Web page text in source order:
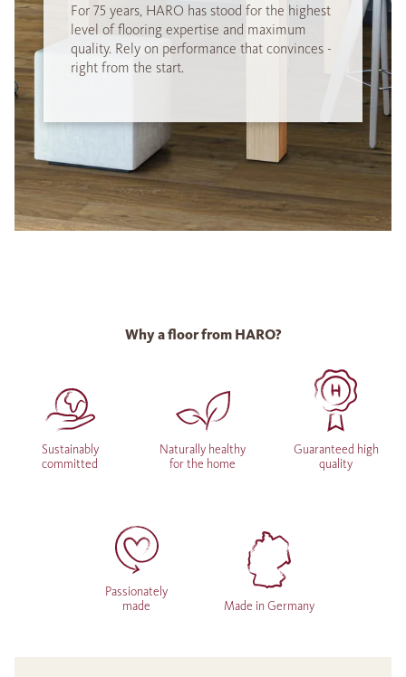
For 75 years, HARO has stood for the highest
level of flooring expertise and maximum
quality. Rely on performance that convinces -
right from the start.
Why a floor from HARO?
Sustainably
committed
Naturally healthy
for the home
Guaranteed high
quality
Passionately
made
Made in Germany